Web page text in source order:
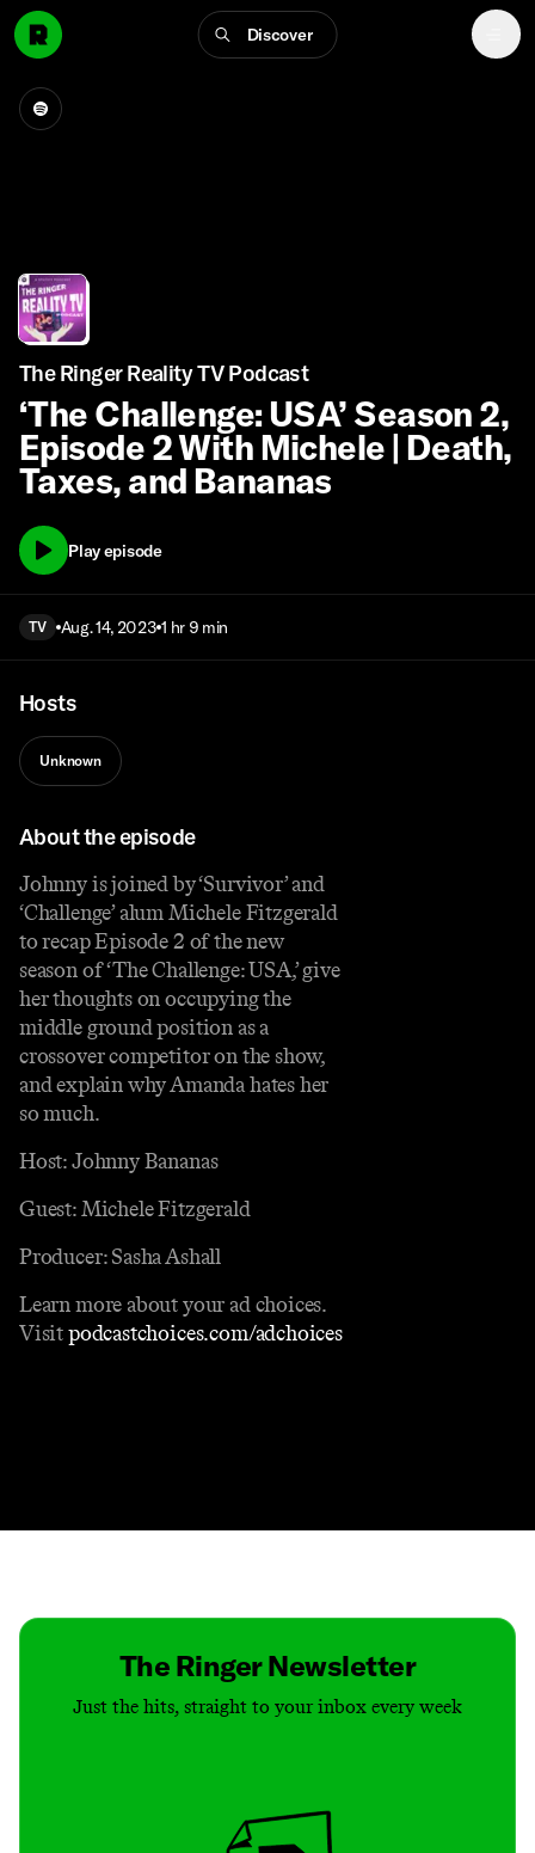
Discover
The Ringer Reality TV Podcast
‘The Challenge: USA’ Season 2,
Episode 2 With Michele | Death,
Taxes, and Bananas
Play episode
TV Aug. 14, 2023 1 hr 9 min
Hosts
Unknown
About the episode
Johnny is joined by ‘Survivor’ and
‘Challenge’ alum Michele Fitzgerald
to recap Episode 2 of the new
season of ‘The Challenge: USA,’ give
her thoughts on occupying the
middle ground position as a
crossover competitor on the show,
and explain why Amanda hates her
so much.
Host: Johnny Bananas
Guest: Michele Fitzgerald
Producer: Sasha Ashall
Learn more about your ad choices.
Visitpodcastchoices.com/adchoices
The Ringer Newsletter
Just the hits, straight to your inbox every week